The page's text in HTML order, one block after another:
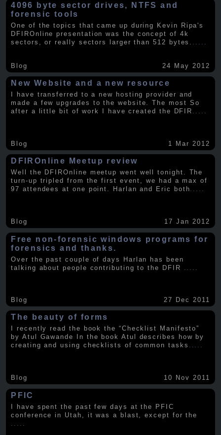
4096 byte sector drives, NTFS and
forensic tools
One of the topics that came up during Kevin Ripa's
DFIROnline presentation was the concept of 4k
sectors, or really sectors larger than 512 bytes.
Blog 24 May 2012
New Website and a new resource
I have transferred to a new hosting provider and
made a few upgrades to the website. The most So
after a little bit of work I have created the DFIR
Blog 1 Mar 2012
DFIROnline Meetup review
Well the DFIROnline meetup went well tonight. The
turn-up tripled from the first event, we had a max of
97 attendees at one point. Harlan and Eric both.....
Blog 17 Jan 2012
Free non-forensic windows programs for
forensics and thanks.
Over the past couple of days Harlan has been
talking about people contributing to the DFIR
Blog 27 Dec 2011
The beauty of forms
I recently read the book the “Checklist Manifesto”
by Atul Gawande In the book Atul describes how by
creating and using checklists of common tasks .....
Blog 10 Nov 2011
PFIC
I have spent the past few days at the PFIC
conference in Utah, it was a blast, except for the